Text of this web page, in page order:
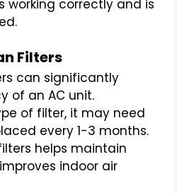
working correctly and is
Filters
can significantly
of an AC unit.
of filter, it may need
every 1-3 months.
helps maintain
indoor air